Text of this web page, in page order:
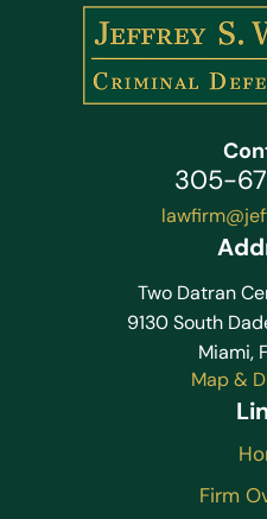
305-
Two Datran
9130 South
Miami,
Map &
Firm